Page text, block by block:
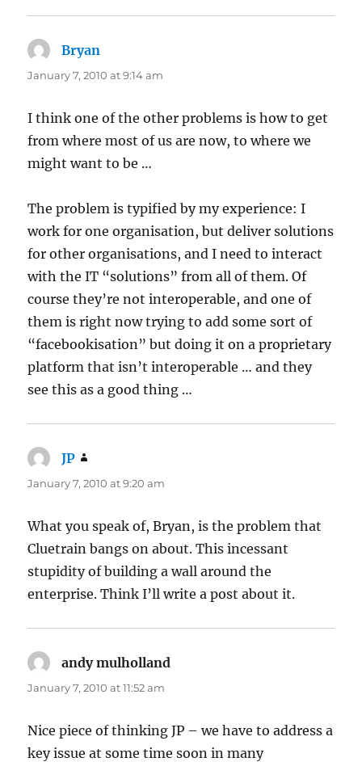
Bryan
January 7, 2010 at 9:14 am
I think one of the other problems is how to get
from where most of us are now, to where we
might want to be …
The problem is typified by my experience: I
work for one organisation, but deliver solutions
for other organisations, and I need to interact
with the IT “solutions” from all of them. Of
course they’re not interoperable, and one of
them is right now trying to add some sort of
“facebookisation” but doing it on a proprietary
platform that isn’t interoperable … and they
see this as a good thing …
JP
January 7, 2010 at 9:20 am
What you speak of, Bryan, is the problem that
Cluetrain bangs on about. This incessant
stupidity of building a wall around the
enterprise. Think I’ll write a post about it.
andy mulholland
January 7, 2010 at 11:52 am
Nice piece of thinking JP – we have to address a
key issue at some time soon in many